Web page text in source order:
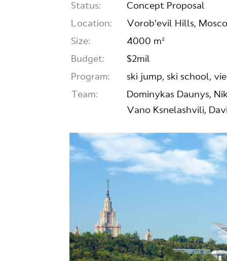
Status:
Concept Proposal
Location:
Vorob'evil Hills,
Size:
4000 m²
Budget:
$2mil
Program:
ski jump, ski school,
Team:
Dominykas Daunys,
Vano Ksnelashvili,